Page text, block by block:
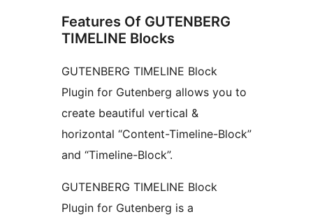
Features Of GUTENBERG
TIMELINE Blocks
GUTENBERG TIMELINE Block
Plugin for Gutenberg allows you to
create beautiful vertical &
horizontal “Content-Timeline-Block”
and “Timeline-Block”.
GUTENBERG TIMELINE Block
Plugin for Gutenberg is a